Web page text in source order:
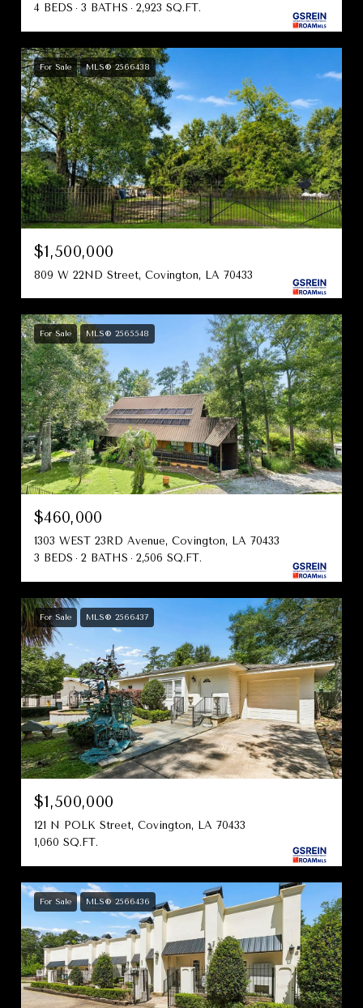
4 BEDS
3 BATHS 2,923 SQ.FT.
For Sale MLS® 2566438
$1,500,000
809 W 22ND Street, Covington, LA 70433
For Sale MLS® 2565548
$460,000
1303 WEST 23RD Avenue, Covington, LA 70433
3 BEDS
2 BATHS 2,506 SQ.FT.
For Sale MLS® 2566437
$1,500,000
121 N POLK Street, Covington, LA 70433
1,060 SQ.FT.
For Sale MLS® 2566436